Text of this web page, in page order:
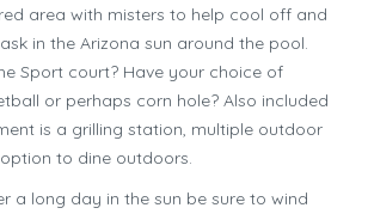
area with misters to help cool off and
in the Arizona sun around the pool.
Sport court? Have your choice of
or perhaps corn hole? Also included
is a grilling station, multiple outdoor
to dine outdoors.
a long day in the sun be sure to wind